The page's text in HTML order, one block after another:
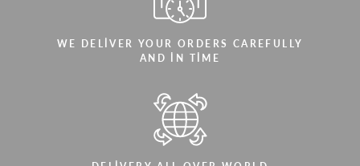
WE DELIVER YOUR ORDERS CAREFULLY
AND IN TIME